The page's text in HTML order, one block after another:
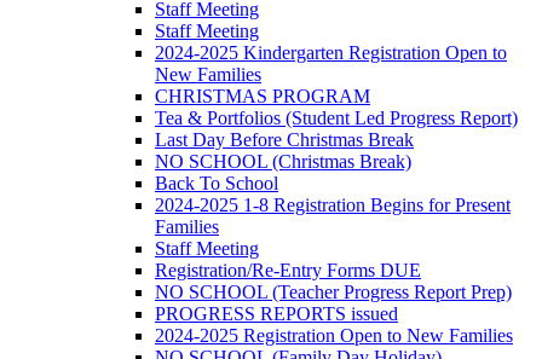
Staff Meeting
Staff Meeting
2024-2025 Kindergarten Registration Open to
New Families
CHRISTMAS PROGRAM
Tea & Portfolios (Student Led Progress Report)
Last Day Before Christmas Break
NO SCHOOL (Christmas Break)
Back To School
2024-2025 1-8 Registration Begins for Present
Families
Staff Meeting
Registration/Re-Entry Forms DUE
NO SCHOOL (Teacher Progress Report Prep)
PROGRESS REPORTS issued
2024-2025 Registration Open to New Families